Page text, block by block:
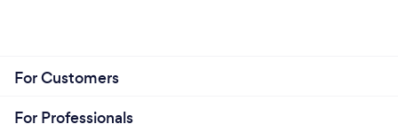
For Customers
For Professionals